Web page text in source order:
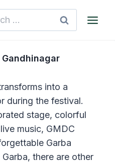
Gandhinagar
into a
during the festival.
stage, colorful
music, GMDC
Garba
there are other